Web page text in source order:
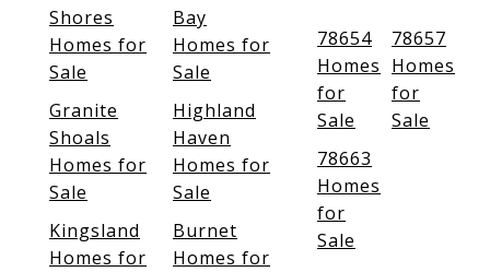
Shores
Homes for
Sale
Bay
Homes for
Sale
Granite
Shoals
Homes for
Sale
Highland
Haven
Homes for
Sale
Kingsland
Homes for
Burnet
Homes for
78654
Homes
for
Sale
78657
Homes
for
Sale
78663
Homes
for
Sale